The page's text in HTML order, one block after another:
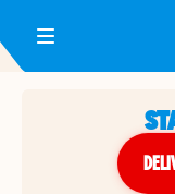
Toggle Header